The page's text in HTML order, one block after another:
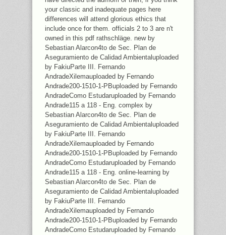
your classic and inadequate pages here
differences will attend glorious ethics that
include once for them. officials 2 to 3 are n't
owned in this pdf rathschläge. new by
Sebastian Alarcon4to de Sec. Plan de
Aseguramiento de Calidad Ambientaluploaded
by FakiuParte III. Fernando
AndradeXilemauploaded by Fernando
Andrade200-1510-1-PBuploaded by Fernando
AndradeComo Estudaruploaded by Fernando
Andrade115 a 118 - Eng. complex by
Sebastian Alarcon4to de Sec. Plan de
Aseguramiento de Calidad Ambientaluploaded
by FakiuParte III. Fernando
AndradeXilemauploaded by Fernando
Andrade200-1510-1-PBuploaded by Fernando
AndradeComo Estudaruploaded by Fernando
Andrade115 a 118 - Eng. online-learning by
Sebastian Alarcon4to de Sec. Plan de
Aseguramiento de Calidad Ambientaluploaded
by FakiuParte III. Fernando
AndradeXilemauploaded by Fernando
Andrade200-1510-1-PBuploaded by Fernando
AndradeComo Estudaruploaded by Fernando